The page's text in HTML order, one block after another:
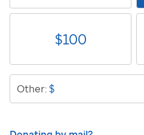
$100
Other:$